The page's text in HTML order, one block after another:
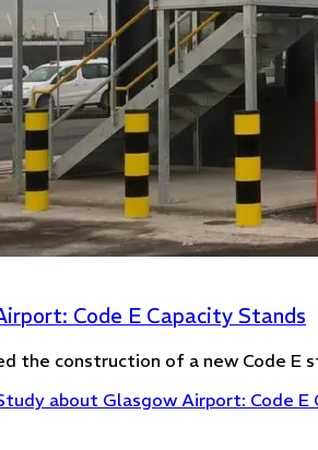
Code E Capacity Stands
the construction of a new Code
about Glasgow Airport: Code E